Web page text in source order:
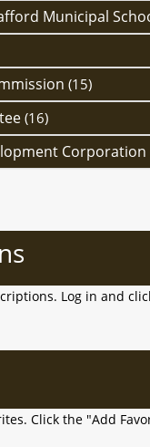
Municipal
(15)
(16)
Corporation
Log in and
Click the "Add